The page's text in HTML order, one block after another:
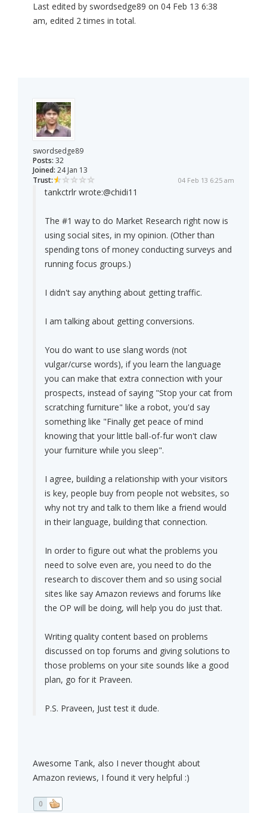
Last edited by swordsedge89 on 04 Feb 13 6:38
am, edited 2 times in total.
swordsedge89
Posts: 32
Joined: 24 Jan 13
Trust:
04 Feb 13 6:25 am
tankctrlr wrote:@chidi11
The #1 way to do Market Research right now is
using social sites, in my opinion. (Other than
spending tons of money conducting surveys and
running focus groups.)
I didn't say anything about getting traffic.
I am talking about getting conversions.
You do want to use slang words (not
vulgar/curse words), if you learn the language
you can make that extra connection with your
prospects, instead of saying "Stop your cat from
scratching furniture" like a robot, you'd say
something like "Finally get peace of mind
knowing that your little ball-of-fur won't claw
your furniture while you sleep".
I agree, building a relationship with your visitors
is key, people buy from people not websites, so
why not try and talk to them like a friend would
in their language, building that connection.
In order to figure out what the problems you
need to solve even are, you need to do the
research to discover them and so using social
sites like say Amazon reviews and forums like
the OP will be doing, will help you do just that.
Writing quality content based on problems
discussed on top forums and giving solutions to
those problems on your site sounds like a good
plan, go for it Praveen.
P.S. Praveen, Just test it dude.
Awesome Tank, also I never thought about
Amazon reviews, I found it very helpful :)
0